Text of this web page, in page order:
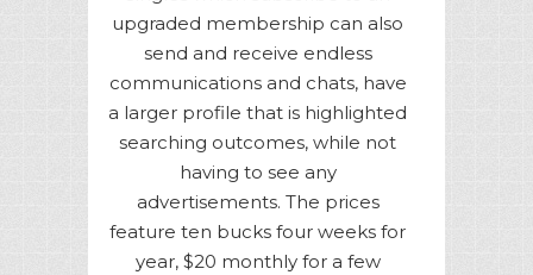
upgraded membership can also
send and receive endless
communications and chats, have
a larger profile that is highlighted
searching outcomes, while not
having to see any
advertisements. The prices
feature ten bucks four weeks for
year, $20 monthly for a few